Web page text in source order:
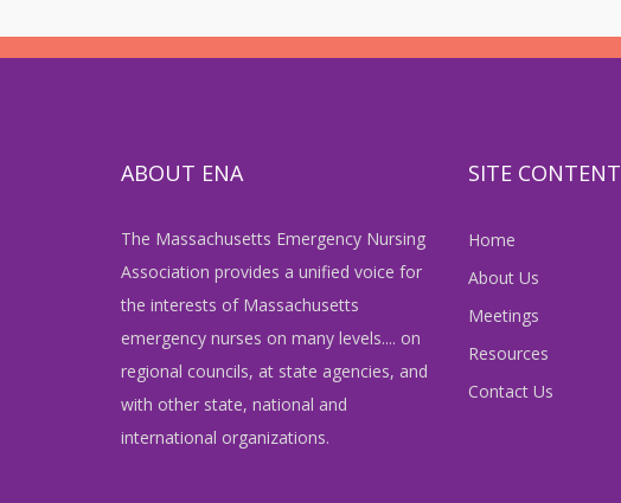
ABOUT ENA
The Massachusetts Emergency Nursing
Association provides a unified voice for
the interests of Massachusetts
emergency nurses on many levels.... on
regional councils, at state agencies, and
with other state, national and
international organizations.
SITE CONTENT
Home
About Us
Meetings
Resources
Contact Us